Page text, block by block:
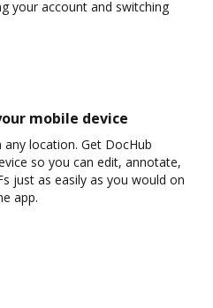
your account and switching
mobile device
location. Get DocHub
so you can edit, annotate,
just as easily as you would on
app.